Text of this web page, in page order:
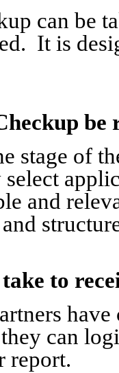
can be
It is
stage of
and
take to
can
report.